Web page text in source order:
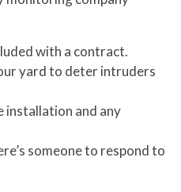
with a contract.
yard to deter intruders
installation and any
someone to respond to